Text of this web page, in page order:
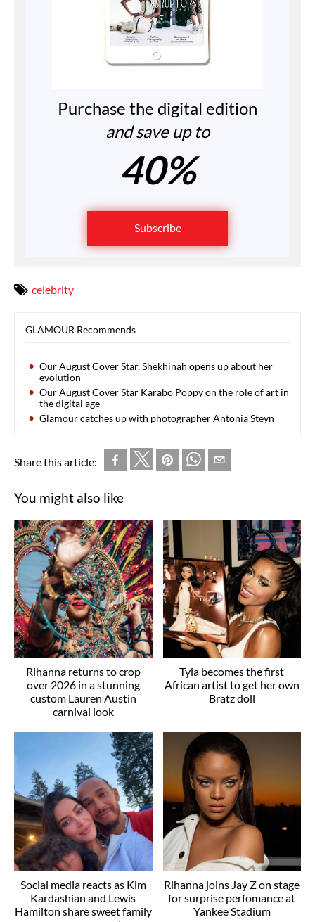
Purchase the digital edition
and save up to
40%
Subscribe
celebrity
GLAMOUR Recommends
Our August Cover Star, Shekhinah opens up about her
evolution
Our August Cover Star Karabo Poppy on the role of art in
the digital age
Glamour catches up with photographer Antonia Steyn
Share this article:
You might also like
Rihanna returns to crop
over 2026 in a stunning
custom Lauren Austin
carnival look
Tyla becomes the first
African artist to get her own
Bratz doll
Social media reacts as Kim
Kardashian and Lewis
Hamilton share sweet family
Rihanna joins Jay Z on stage
for surprise perfomance at
Yankee Stadium